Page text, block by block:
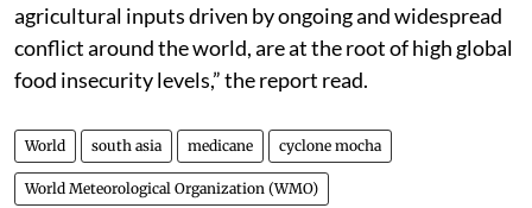
agricultural inputs driven by ongoing and widespread
conflict around the world, are at the root of high global
food insecurity levels,” the report read.
World south asia medicane cyclone mocha
World Meteorological Organization (WMO)